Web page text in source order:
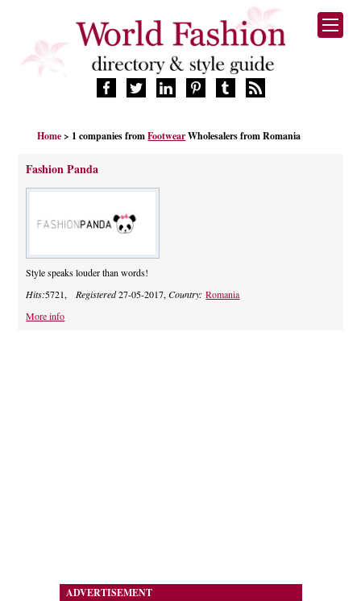
FASHION BRANDS
DESIGNERS
MANUFACTURERS
PRODUCTS
SUPPLIERS
BLOG
CELEBRITIES
Home > 1 companies fromFootwearWholesalers from Romania
Fashion Panda
Style speaks louder than words!
Hits:5721, Registered27-05-2017,Country:Romania
More info
ADVERTISEMENT